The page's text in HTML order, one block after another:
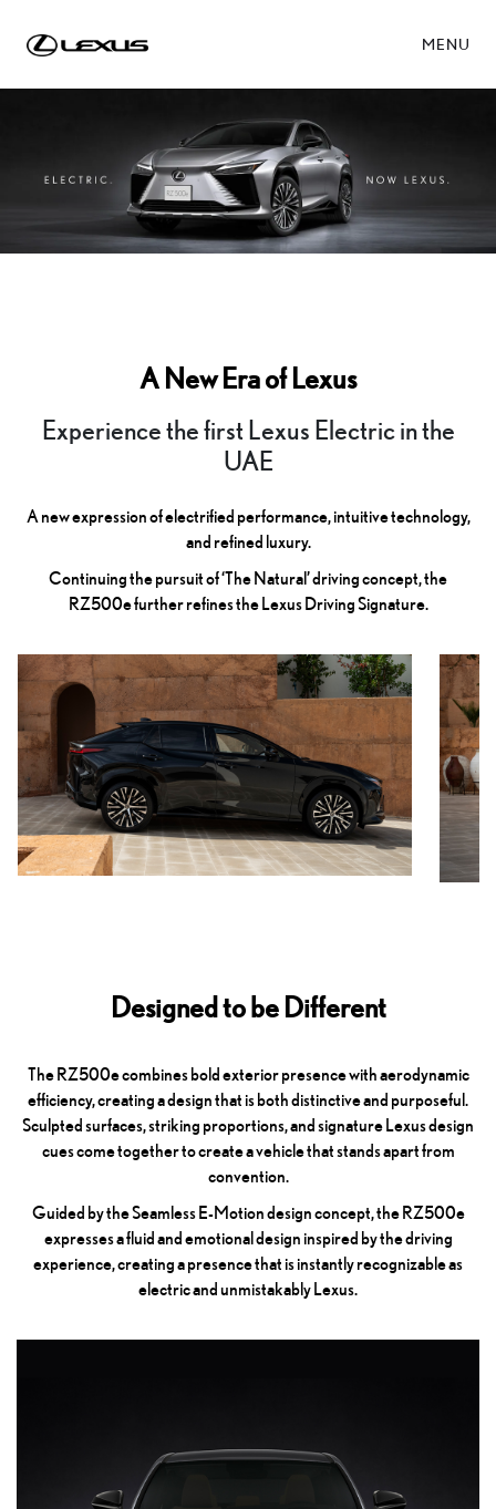
MENU
A New Era of Lexus
Experience the first Lexus Electric in the
UAE
A new expression of electrified performance, intuitive technology,
and refined luxury.
Continuing the pursuit of ‘The Natural’ driving concept, the
RZ500e further refines the Lexus Driving Signature.
Previous Next
Designed to be Different
The RZ500e combines bold exterior presence with aerodynamic
efficiency, creating a design that is both distinctive and purposeful.
Sculpted surfaces, striking proportions, and signature Lexus design
cues come together to create a vehicle that stands apart from
convention.
Guided by the Seamless E-Motion design concept, the RZ500e
expresses a fluid and emotional design inspired by the driving
experience, creating a presence that is instantly recognizable as
electric and unmistakably Lexus.